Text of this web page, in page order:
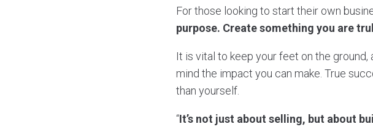
For those looking to start their own
purpose. Create something you are
It is vital to keep your feet on the
mind the impact you can make. True
than yourself.
“It’s not just about selling, but about